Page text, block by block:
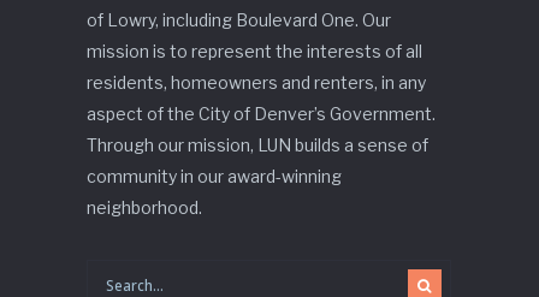
of Lowry, including Boulevard One. Our
mission is to represent the interests of all
residents, homeowners and renters, in any
aspect of the City of Denver’s Government.
Through our mission, LUN builds a sense of
community in our award-winning
neighborhood.